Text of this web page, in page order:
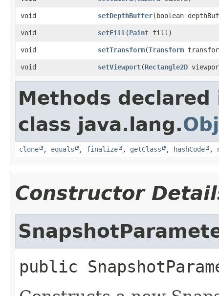
void setDepthBuffer​(boolean
void setFill ​(Paint fill)
void setTransform​(Transform
void setViewport​(Rectangle2D
Methods declared
class java.lang.
clone , equals , finalize , getClass , hashCode ,
Constructor
public